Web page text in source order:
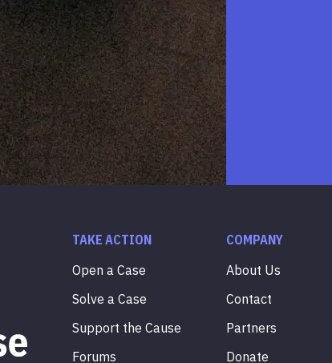
TAKE ACTION
Open a Case
Solve a Case
Support the Cause
Forums
COMPANY
About Us
Contact
Partners
Donate